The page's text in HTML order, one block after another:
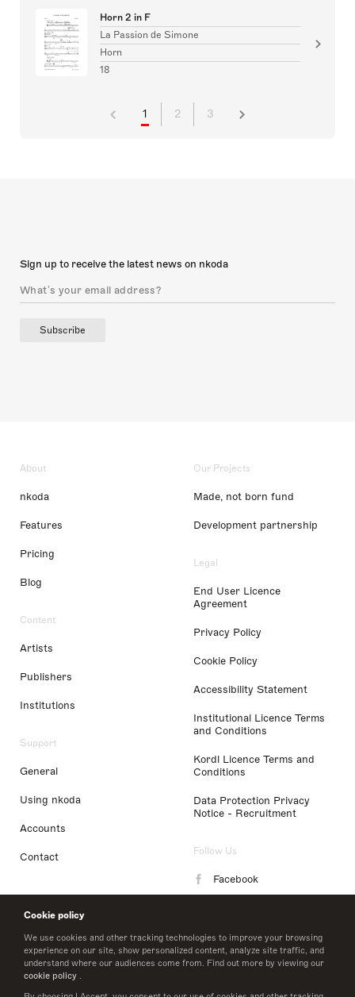
Cookie policy
We use cookies and other tracking technologies to improve your browsing
experience on our site, show personalized content, analyze site traffic, and
understand where our audiences come from. Find out more by viewing our
cookie policy .
Horn 2 in F
La Passion de Simone
Horn
18
1 2 3
Sign up to receive the latest news on nkoda
Subscribe
About
nkoda
Features
Pricing
Blog
Content
Artists
Publishers
Institutions
Support
General
Using nkoda
Accounts
Contact
Our Projects
Made, not born fund
Development partnership
Legal
End User Licence
Agreement
Privacy Policy
Cookie Policy
Accessibility Statement
Institutional Licence Terms
and Conditions
Kordl Licence Terms and
Conditions
Data Protection Privacy
Notice - Recruitment
Follow Us
Facebook
LinkedIn
Twitter